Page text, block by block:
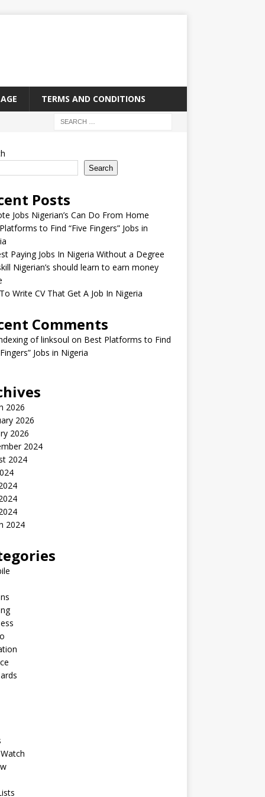
TERMS AND CONDITIONS
Search
Posts
Jobs Nigerian’s Can Do From Home
to Find “Five Fingers” Jobs in
Paying Jobs In Nigeria Without a Degree
Nigerian’s should learn to earn money
Write CV That Get A Job In Nigeria
Comments
of linksoul on Best Platforms to Find
Jobs in Nigeria
2026
2026
2026
2024
2024
2024